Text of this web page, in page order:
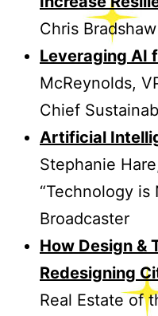
Chris
Leveraging AI
McReynolds,
Chief
Artificial
Stephanie
“Technology is
Broadcaster
How Design &
Redesigning
Real Estate of